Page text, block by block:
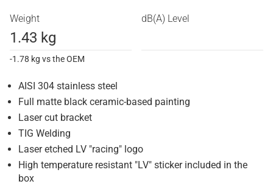
Weight
1.43 kg
-1.78 kg vs the OEM
dB(A) Level
AISI 304 stainless steel
Full matte black ceramic-based painting
Laser cut bracket
TIG Welding
Laser etched LV "racing" logo
High temperature resistant "LV" sticker included in the
box